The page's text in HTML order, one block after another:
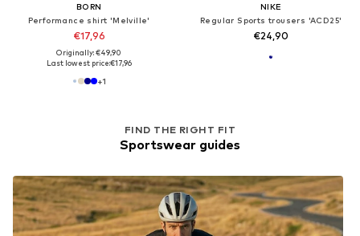
BORN
Performance shirt 'Melville'
€17,96
Originally: €49,90
Last lowest price:€17,96
+1
NIKE
Regular Sports trousers 'ACD25'
€24,90
FIND THE RIGHT FIT
Sportswear guides